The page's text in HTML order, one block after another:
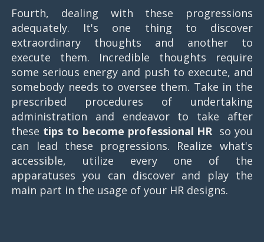
Fourth, dealing with these progressions
adequately. It's one thing to discover
extraordinary thoughts and another to
execute them. Incredible thoughts require
some serious energy and push to execute, and
somebody needs to oversee them. Take in the
prescribed procedures of undertaking
administration and endeavor to take after
these tips to become professional HR ​ so you
can lead these progressions. Realize what's
accessible, utilize every one of the
apparatuses you can discover and play the
main part in the usage of your HR designs.